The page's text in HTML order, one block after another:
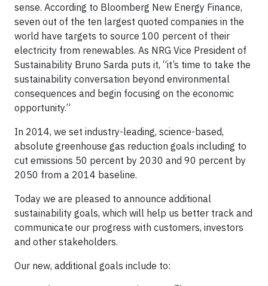
sense. According to Bloomberg New Energy Finance,
seven out of the ten largest quoted companies in the
world have targets to source 100 percent of their
electricity from renewables. As NRG Vice President of
Sustainability Bruno Sarda puts it, “it’s time to take the
sustainability conversation beyond environmental
consequences and begin focusing on the economic
opportunity.”
In 2014, we set industry-leading, science-based,
absolute greenhouse gas reduction goals including to
cut emissions 50 percent by 2030 and 90 percent by
2050 from a 2014 baseline.
Today we are pleased to announce additional
sustainability goals, which will help us better track and
communicate our progress with customers, investors
and other stakeholders.
Our new, additional goals include to: